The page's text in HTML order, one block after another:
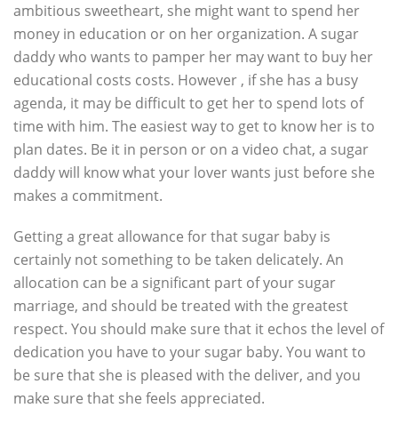
ambitious sweetheart, she might want to spend her
money in education or on her organization. A sugar
daddy who wants to pamper her may want to buy her
educational costs costs. However , if she has a busy
agenda, it may be difficult to get her to spend lots of
time with him. The easiest way to get to know her is to
plan dates. Be it in person or on a video chat, a sugar
daddy will know what your lover wants just before she
makes a commitment.
Getting a great allowance for that sugar baby is
certainly not something to be taken delicately. An
allocation can be a significant part of your sugar
marriage, and should be treated with the greatest
respect. You should make sure that it echos the level of
dedication you have to your sugar baby. You want to
be sure that she is pleased with the deliver, and you
make sure that she feels appreciated.